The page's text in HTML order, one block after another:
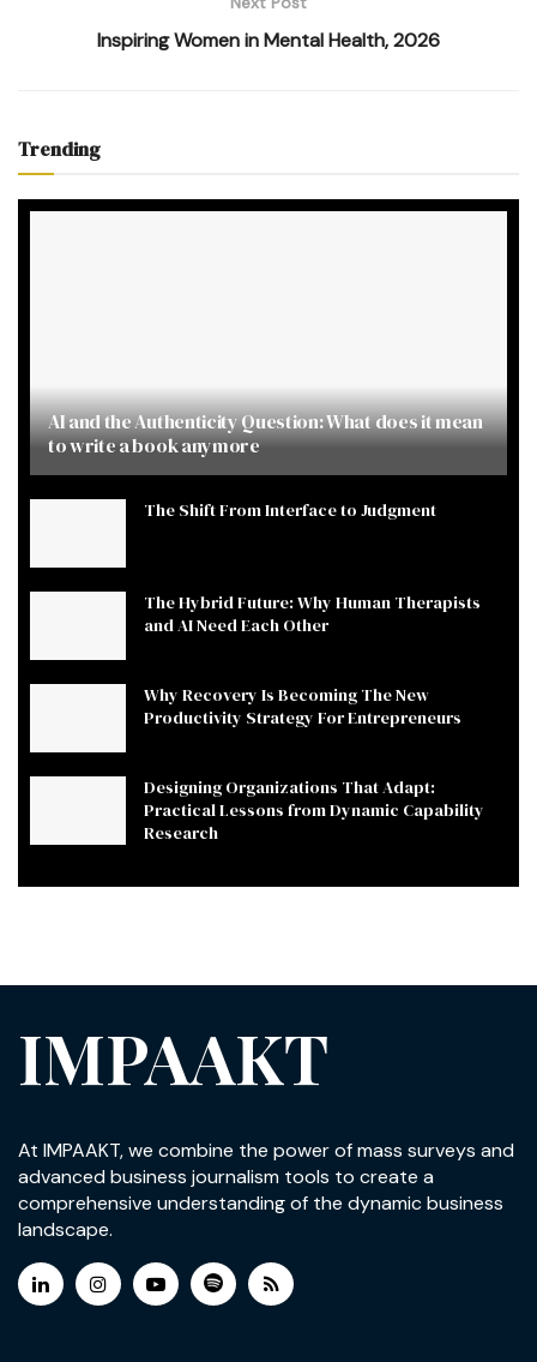
Inspiring Women in Mental Health, 2026
Trending
AI and the Authenticity Question: What does it mean
to write a book anymore
The Shift From Interface to Judgment
The Hybrid Future: Why Human Therapists
and AI Need Each Other
Why Recovery Is Becoming The New
Productivity Strategy For Entrepreneurs
Designing Organizations That Adapt:
Practical Lessons from Dynamic Capability
Research
IMPAAKT
At IMPAAKT, we combine the power of mass surveys and
advanced business journalism tools to create a
comprehensive understanding of the dynamic business
landscape.